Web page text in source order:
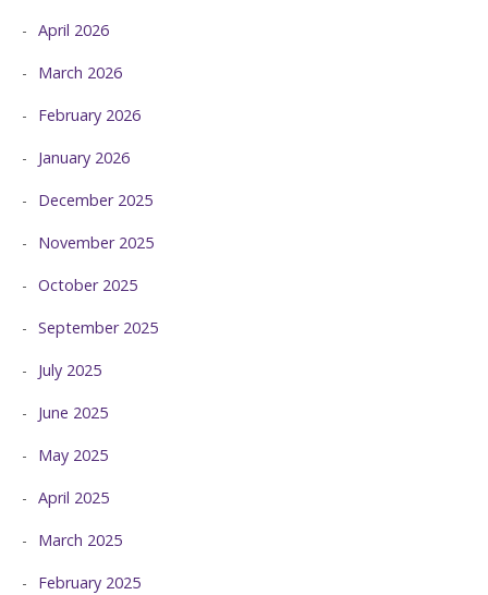
April 2026
March 2026
February 2026
January 2026
December 2025
November 2025
October 2025
September 2025
July 2025
June 2025
May 2025
April 2025
March 2025
February 2025